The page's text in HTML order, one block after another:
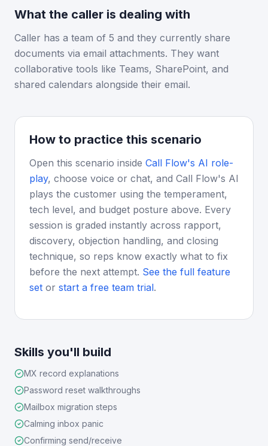
What the caller is dealing with
Caller has a team of 5 and they currently share
documents via email attachments. They want
collaborative tools like Teams, SharePoint, and
shared calendars alongside their email.
How to practice this scenario
Open this scenario inside Call Flow's AI role-
play, choose voice or chat, and Call Flow's AI
plays the customer using the temperament,
tech level, and budget posture above. Every
session is graded instantly across rapport,
discovery, objection handling, and closing
technique, so reps know exactly what to fix
before the next attempt. See the full feature
set or start a free team trial.
Skills you'll build
MX record explanations
Password reset walkthroughs
Mailbox migration steps
Calming inbox panic
Confirming send/receive